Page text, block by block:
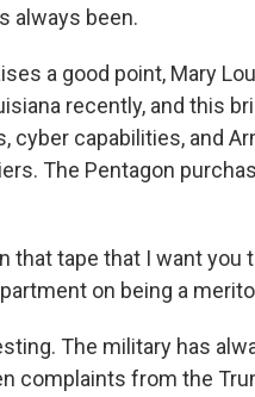
always been.
a good point, Mary
recently, and this
cyber capabilities, and
The Pentagon
that tape that I want you
on being a
The military has
complaints from the